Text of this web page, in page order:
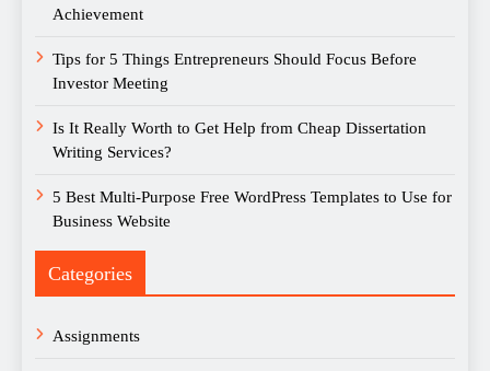
Achievement
Tips for 5 Things Entrepreneurs Should Focus Before
Investor Meeting
Is It Really Worth to Get Help from Cheap Dissertation
Writing Services?
5 Best Multi-Purpose Free WordPress Templates to Use for
Business Website
Categories
Assignments